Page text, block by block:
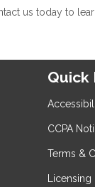
us today to
Quick
CCPA
Terms &
Licensing